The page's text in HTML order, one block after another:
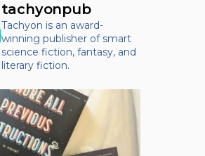
tachyonpub
Tachyon is an award-
winning publisher of smart
science fiction, fantasy, and
literary fiction.